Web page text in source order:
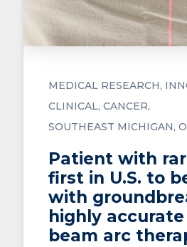
MEDICAL RESEARCH
CLINICAL CANCER
SOUTHEAST MICHIGAN
Patient with
first in U.S. to
with
highly
beam arc